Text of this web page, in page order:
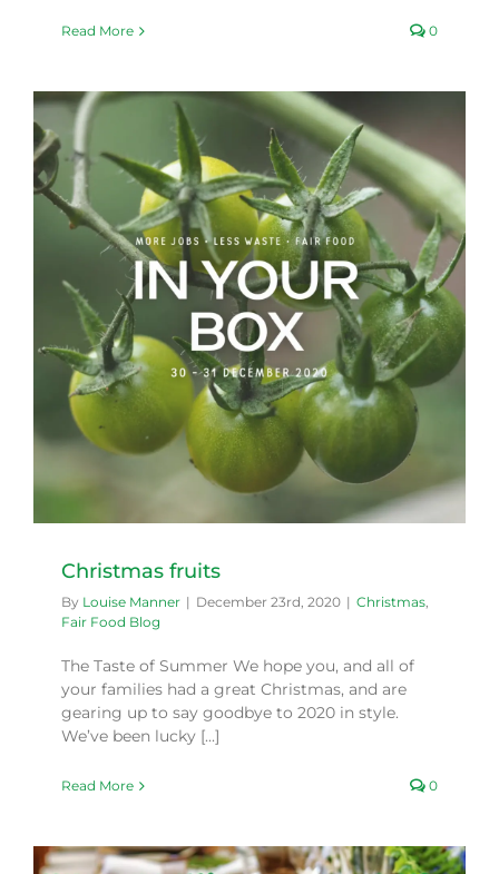
Read More 0
Christmas fruits
By Louise Manner | December 23rd, 2020 | Christmas,
Fair Food Blog
The Taste of Summer We hope you, and all of
your families had a great Christmas, and are
gearing up to say goodbye to 2020 in style.
We’ve been lucky [...]
Read More 0